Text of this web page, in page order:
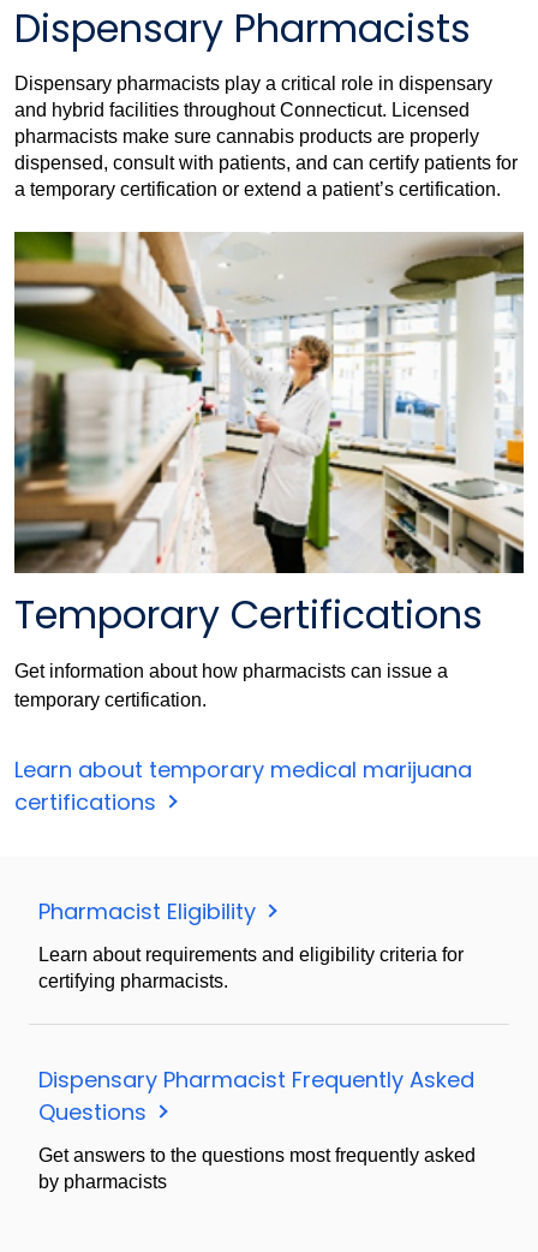
Dispensary Pharmacists
Dispensary pharmacists play a critical role in dispensary
and hybrid facilities throughout Connecticut. Licensed
pharmacists make sure cannabis products are properly
dispensed, consult with patients, and can certify patients for
a temporary certification or extend a patient’s certification.
Temporary Certifications
Get information about how pharmacists can issue a
temporary certification.
Learn about temporary medical marijuana
certifications
Pharmacist Eligibility
Learn about requirements and eligibility criteria for
certifying pharmacists.
Dispensary Pharmacist Frequently Asked
Questions
Get answers to the questions most frequently asked
by pharmacists